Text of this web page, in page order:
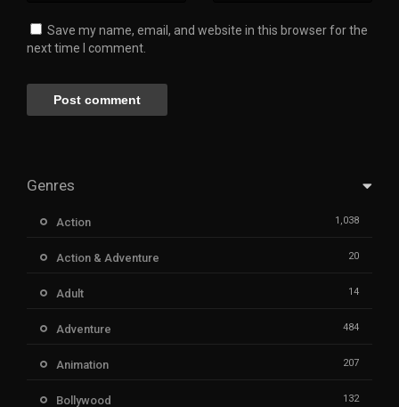
Save my name, email, and website in this browser for the
next time I comment.
Genres
Action 1,038
Action & Adventure 20
Adult 14
Adventure 484
Animation 207
Bollywood 132